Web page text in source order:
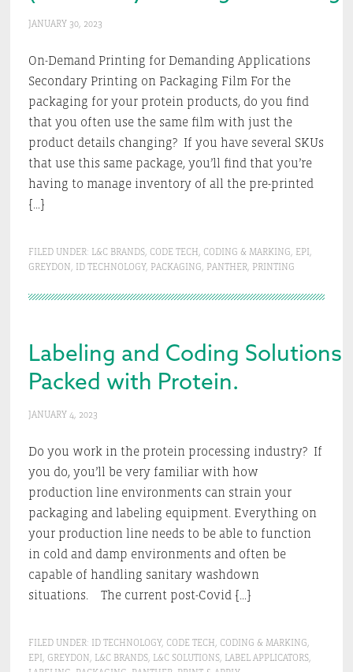
JANUARY 30, 2023
On-Demand Printing for Demanding Applications
Secondary Printing on Packaging Film For the
packaging for your protein products, do you find
that you often use the same film with just the
product details changing? If you have several SKUs
that use this same package, you’ll find that you’re
having to manage inventory of all the pre-printed
[…]
FILED UNDER: L&C BRANDS, CODE TECH, CODING & MARKING, EPI,
GREYDON, ID TECHNOLOGY, PACKAGING, PANTHER, PRINTING
Labeling and Coding Solutions.
Packed with Protein.
JANUARY 4, 2023
Do you work in the protein processing industry? If
you do, you’ll be very familiar with how
production line environments can strain your
packaging and labeling equipment. Everything on
your production line needs to be able to function
in cold and damp environments and often be
capable of handling sanitary washdown
situations. The current post-Covid […]
FILED UNDER: ID TECHNOLOGY, CODE TECH, CODING & MARKING,
EPI, GREYDON, L&C BRANDS, L&C SOLUTIONS, LABEL APPLICATORS,